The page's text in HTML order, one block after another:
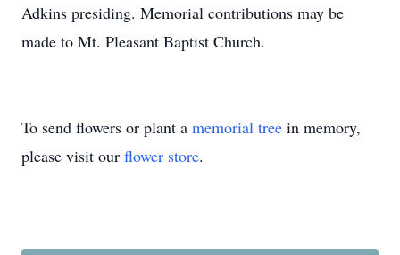
Adkins presiding. Memorial contributions may be
made to Mt. Pleasant Baptist Church.
To send flowers or plant a memorial tree in memory,
please visit our flower store.